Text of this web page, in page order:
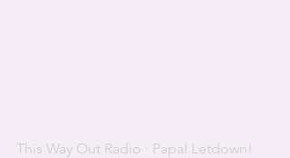
This Way Out Radio · Papal Letdown!